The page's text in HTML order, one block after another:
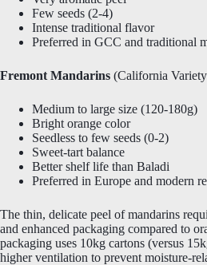
Few seeds (2-4)
Intense traditional flavor
Preferred in GCC and traditional
Fremont Mandarins (California
Medium to large size (120-180g)
Bright orange color
Seedless to few seeds (0-2)
Sweet-tart balance
Better shelf life than Baladi
Preferred in Europe and modern
The thin, delicate peel of mandarins
and enhanced packaging compared to
packaging uses 10kg cartons (versus
higher ventilation to prevent moisture-